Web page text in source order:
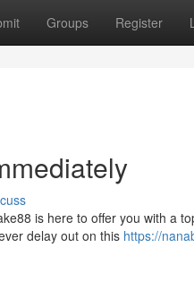
Groups Register
is here to offer you with a
delay out on this https://